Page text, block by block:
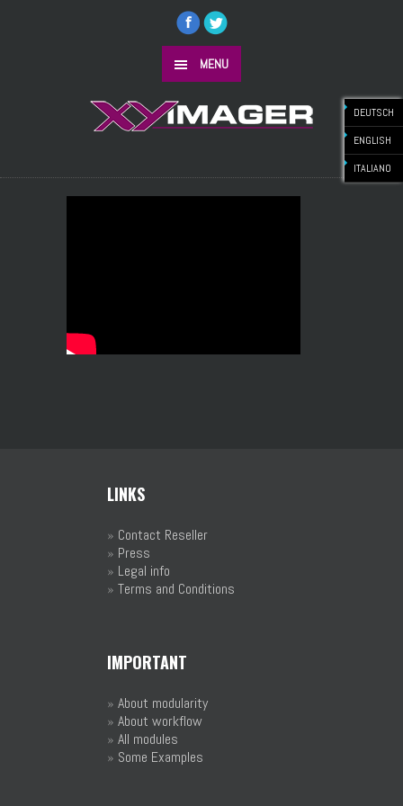
MENU
LINKS
» Contact Reseller
» Press
» Legal info
» Terms and Conditions
IMPORTANT
» About modularity
» About workflow
» All modules
» Some Examples
DEUTSCH
ENGLISH
ITALIANO